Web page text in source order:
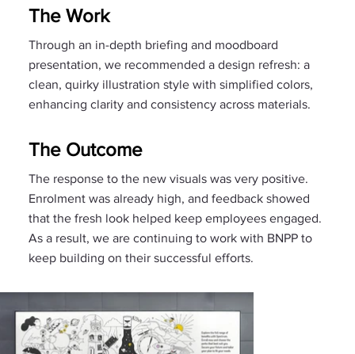
The Work
Through an in-depth briefing and moodboard
presentation, we recommended a design refresh: a
clean, quirky illustration style with simplified colors,
enhancing clarity and consistency across materials.
The Outcome
The response to the new visuals was very positive.
Enrolment was already high, and feedback showed
that the fresh look helped keep employees engaged.
As a result, we are continuing to work with BNPP to
keep building on their successful efforts.